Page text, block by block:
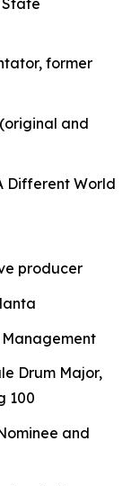
former
and
Different World
producer
Drum Major,
100
and